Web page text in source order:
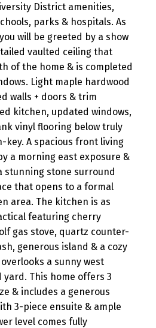
District amenities,
parks & hospitals. As
will be greeted by a show
vaulted ceiling that
of the home & is completed
Light maple hardwood
walls + doors & trim
kitchen, updated windows,
vinyl flooring below truly
key. A spacious front living
a morning east exposure &
stunning stone surround
that opens to a formal
area. The kitchen is as
featuring cherry
gas stove, quartz counter-
generous island & a cozy
a sunny west
yard. This home offers 3
& includes a generous
3-piece ensuite & ample
level comes fully